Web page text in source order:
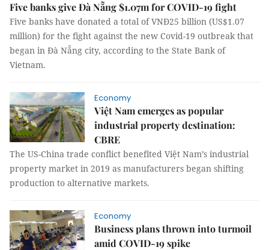
Five banks give Đà Nẵng $1.07m for COVID-19 fight
Five banks have donated a total of VNĐ25 billion (US$1.07
million) for the fight against the new Covid-19 outbreak that
began in Đà Nẵng city, according to the State Bank of
Vietnam.
Economy
Việt Nam emerges as popular
industrial property destination:
CBRE
The US-China trade conflict benefited Việt Nam’s industrial
property market in 2019 as manufacturers began shifting
production to alternative markets.
Economy
Business plans thrown into turmoil
amid COVID-19 spike